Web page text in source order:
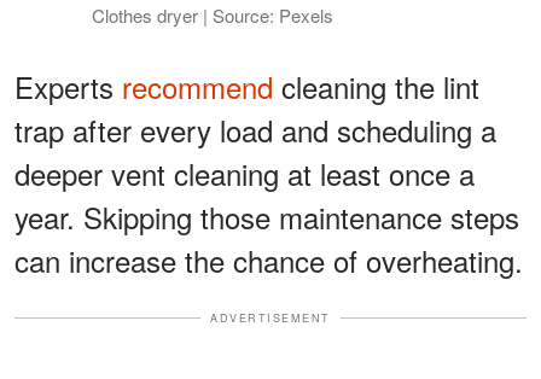
Clothes dryer | Source: Pexels
Experts recommend cleaning the lint
trap after every load and scheduling a
deeper vent cleaning at least once a
year. Skipping those maintenance steps
can increase the chance of overheating.
ADVERTISEMENT